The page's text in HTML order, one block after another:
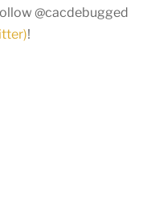
@cacdebugged
!